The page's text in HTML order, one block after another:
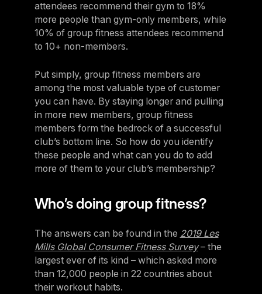
attendees recommend their gym to 18%
more people than gym-only members, while
10% of group fitness attendees recommend
to 10+ non-members.
Put simply, group fitness members are
among the most valuable type of customer
you can have. By staying longer and pulling
in more new members, group fitness
members form the bedrock of a successful
club’s bottom line. So how do you identify
these people and what can you do to add
more of them to your club’s membership?
Who’s doing group fitness?
The answers can be found in the 2019 Les
Mills Global Consumer Fitness Survey– the
largest ever of its kind – which asked more
than 12,000 people in 22 countries about
their workout habits.